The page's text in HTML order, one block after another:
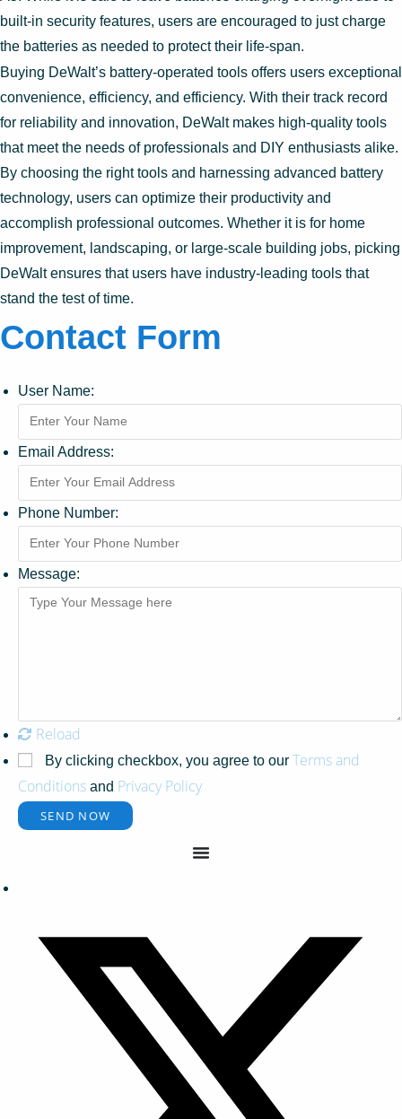
built-in security features, users are encouraged to just charge
the batteries as needed to protect their life-span.
Buying DeWalt’s battery-operated tools offers users exceptional
convenience, efficiency, and efficiency. With their track record
for reliability and innovation, DeWalt makes high-quality tools
that meet the needs of professionals and DIY enthusiasts alike.
By choosing the right tools and harnessing advanced battery
technology, users can optimize their productivity and
accomplish professional outcomes. Whether it is for home
improvement, landscaping, or large-scale building jobs, picking
DeWalt ensures that users have industry-leading tools that
stand the test of time.
Contact Form
User Name:
Email Address:
Phone Number:
Message:
Reload
By clicking checkbox, you agree to our Terms and
Conditions and Privacy Policy